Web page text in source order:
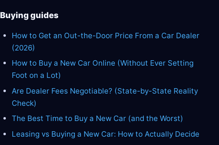
Buying guides
How to Get an Out-the-Door Price From a Car Dealer
(2026)
How to Buy a New Car Online (Without Ever Setting
Foot on a Lot)
Are Dealer Fees Negotiable? (State-by-State Reality
Check)
The Best Time to Buy a New Car (and the Worst)
Leasing vs Buying a New Car: How to Actually Decide